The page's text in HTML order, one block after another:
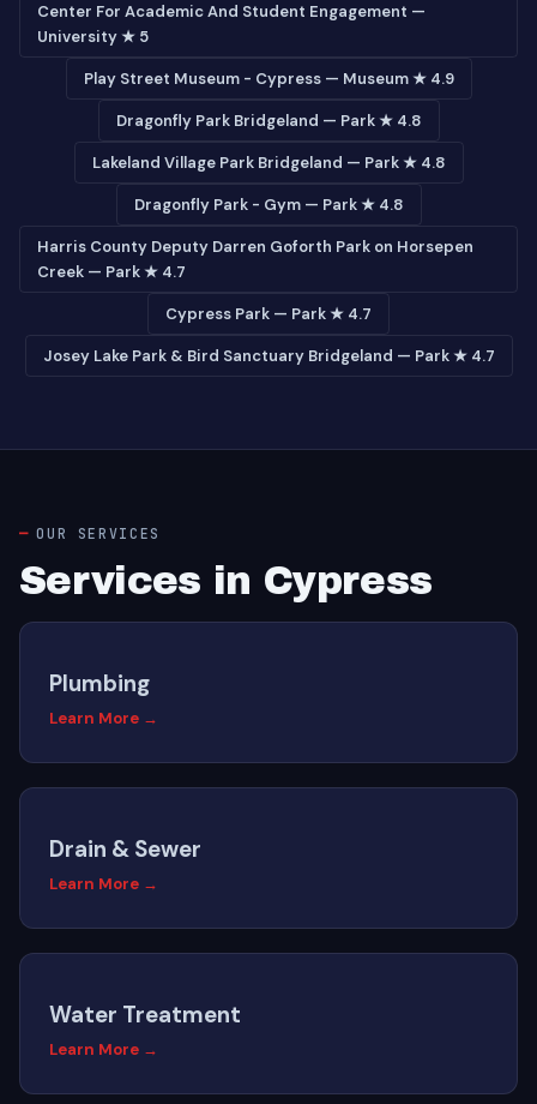
Center For Academic And Student Engagement —
University ★ 5
Play Street Museum - Cypress — Museum ★ 4.9
Dragonfly Park Bridgeland — Park ★ 4.8
Lakeland Village Park Bridgeland — Park ★ 4.8
Dragonfly Park - Gym — Park ★ 4.8
Harris County Deputy Darren Goforth Park on Horsepen
Creek — Park ★ 4.7
Cypress Park — Park ★ 4.7
Josey Lake Park & Bird Sanctuary Bridgeland — Park ★ 4.7
OUR SERVICES
Services in Cypress
Plumbing
Learn More →
Drain & Sewer
Learn More →
Water Treatment
Learn More →